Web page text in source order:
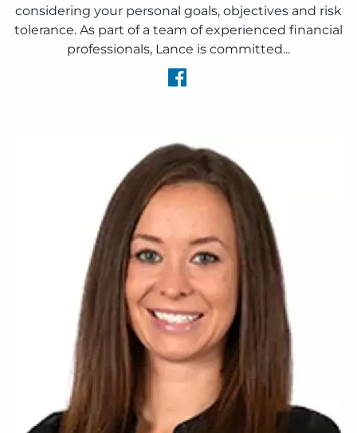
considering your personal goals, objectives and risk
tolerance. As part of a team of experienced financial
professionals, Lance is committed...